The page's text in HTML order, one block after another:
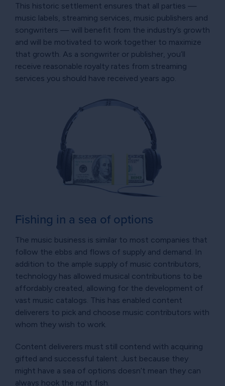
This historic settlement ensures that all parties —
music labels, streaming services, music publishers and
songwriters — will benefit from the industry’s growth
and will be motivated to work together to maximize
that growth. As a songwriter or publisher, you’ll
receive reasonable royalty rates from streaming
services you should have received years ago.
Fishing in a sea of options
The music business is similar to most companies that
follow the ebbs and flows of supply and demand. In
addition to the ample supply of music contributors,
technology has allowed musical contributions to be
affordably created, allowing for the development of
vast music catalogs. This has enabled content
deliverers to pick and choose music contributors with
whom they wish to work.
Content deliverers must still contend with acquiring
gifted and successful talent. Just because they
might have a sea of options doesn’t mean they can
always hook the right fish.